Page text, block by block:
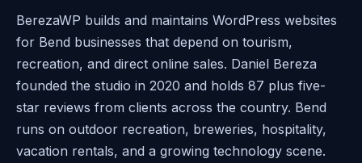
BerezaWP builds and maintains WordPress websites
for Bend businesses that depend on tourism,
recreation, and direct online sales. Daniel Bereza
founded the studio in 2020 and holds 87 plus five-
star reviews from clients across the country. Bend
runs on outdoor recreation, breweries, hospitality,
vacation rentals, and a growing technology scene.